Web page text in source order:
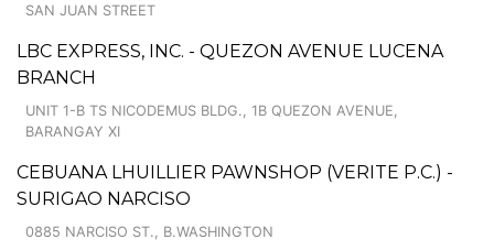
SAN JUAN STREET
LBC EXPRESS, INC. - QUEZON AVENUE LUCENA
BRANCH
UNIT 1-B TS NICODEMUS BLDG., 1B QUEZON AVENUE,
BARANGAY XI
CEBUANA LHUILLIER PAWNSHOP (VERITE P.C.) -
SURIGAO NARCISO
0885 NARCISO ST., B.WASHINGTON